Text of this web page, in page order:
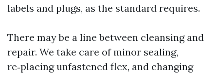
labels and plugs, as the standard requires.
There may be a line between cleansing and
repair. We take care of minor sealing,
re‑placing unfastened flex, and changing